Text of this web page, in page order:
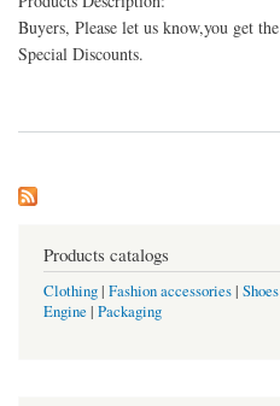
Buyers, Please let us know,you get
Special Discounts.
Products catalogs
Clothing| Fashion accessories| Shoes
Engine | Packaging